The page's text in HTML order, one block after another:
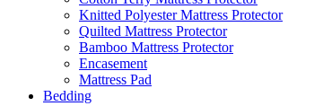
Knitted Polyester Mattress Protector
Quilted Mattress Protector
Bamboo Mattress Protector
Encasement
Mattress Pad
Bedding